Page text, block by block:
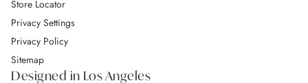
Designed in Los Angeles
Store Locator
Privacy Settings
Privacy Policy
Sitemap